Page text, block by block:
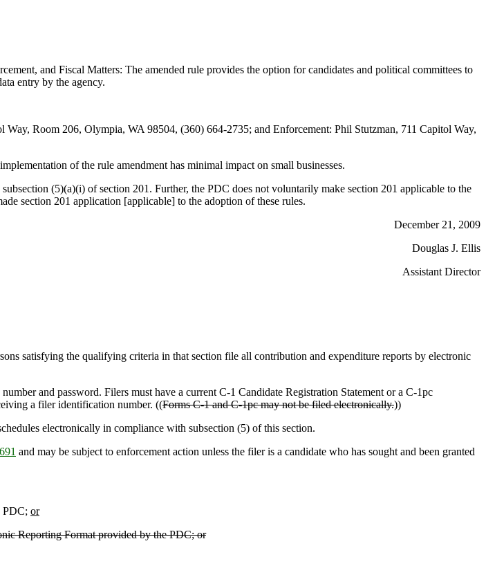
and Fiscal Matters: The amended rule provides the option for candidates and political committees to
entry by the agency.
Room 206, Olympia, WA 98504, (360) 664-2735; and Enforcement: Phil Stutzman, 711 Capitol Way,
of the rule amendment has minimal impact on small businesses.
(5)(a)(i) of section 201. Further, the PDC does not voluntarily make section 201 applicable to the
section 201 application [applicable] to the adoption of these rules.
December 21, 2009
Douglas J. Ellis
Assistant Director
satisfying the qualifying criteria in that section file all contribution and expenditure reports by electronic
and password. Filers must have a current C-1 Candidate Registration Statement or a C-1pc
a filer identification number. ((Forms C-1 and C-1pc may not be filed electronically.))
electronically in compliance with subsection (5) of this section.
and may be subject to enforcement action unless the filer is a candidate who has sought and been granted
PDC; or
Reporting Format provided by the PDC; or